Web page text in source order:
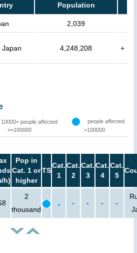
Population
2,039
Japan 4,248,208 +
10000< people affected
<=100000
people affected
>100000
h)
Pop in
Cat. 1 or
higher
TS
Cat.
1
Cat.
2
Cat.
3
Cat.
4
Cat.
5
2
thousand
- - - -